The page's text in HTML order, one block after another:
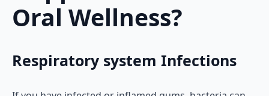
Oral Wellness?
Respiratory system Infections